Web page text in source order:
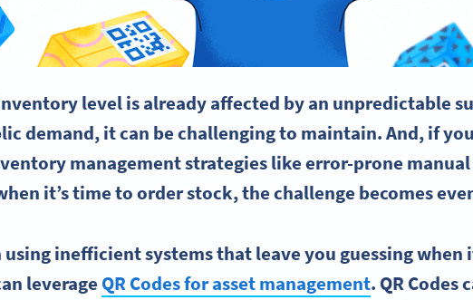
level is already affected by an unpredictable
demand, it can be challenging to maintain. And, if
managementstrategies like error-prone
it’s time to order stock, the challenge becomes
inefficient systems that leave you guessing when
leverage QR Codesfor asset management. QR Codes